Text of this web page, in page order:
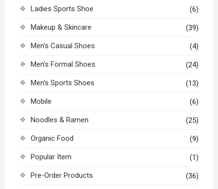
Ladies Sports Shoe (6)
Makeup & Skincare (39)
Men's Casual Shoes (4)
Men's Formal Shoes (24)
Men's Sports Shoes (13)
Mobile (6)
Noodles & Ramen (25)
Organic Food (9)
Popular Item (1)
Pre-Order Products (36)